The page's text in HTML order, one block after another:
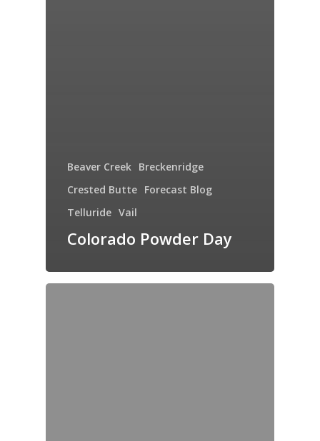
Beaver Creek Breckenridge
Crested Butte Forecast Blog
Telluride Vail
Colorado Powder Day